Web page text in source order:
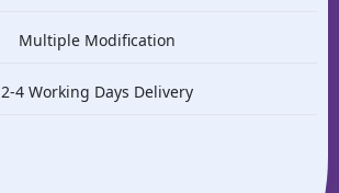
Multiple Modification
2-4 Working Days Delivery